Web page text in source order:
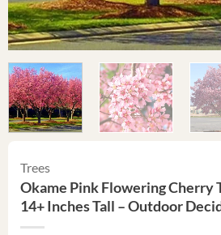
Trees
Okame Pink Flowering Cherry
14+ Inches Tall – Outdoor